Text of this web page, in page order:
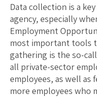
Data collection is a
agency, especially
Employment
most important tools
gathering is the so-
all private-sector
employees, as well
more employees who